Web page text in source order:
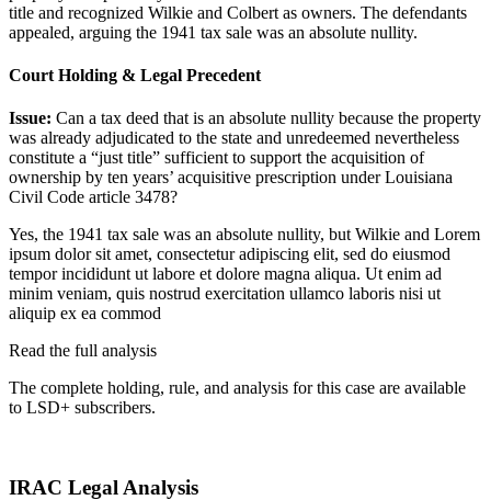
title and recognized Wilkie and Colbert as owners. The defendants
appealed, arguing the 1941 tax sale was an absolute nullity.
Court Holding & Legal Precedent
Issue: Can a tax deed that is an absolute nullity because the property
was already adjudicated to the state and unredeemed nevertheless
constitute a “just title” sufficient to support the acquisition of
ownership by ten years’ acquisitive prescription under Louisiana
Civil Code article 3478?
Yes, the 1941 tax sale was an absolute nullity, but Wilkie and Lorem
ipsum dolor sit amet, consectetur adipiscing elit, sed do eiusmod
tempor incididunt ut labore et dolore magna aliqua. Ut enim ad
minim veniam, quis nostrud exercitation ullamco laboris nisi ut
aliquip ex ea commod
Read the full analysis
The complete holding, rule, and analysis for this case are available
to LSD+ subscribers.
IRAC Legal Analysis